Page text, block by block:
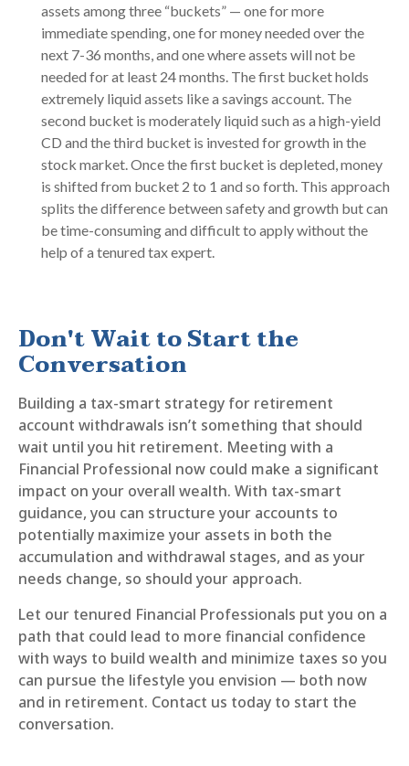
assets among three “buckets” — one for more
immediate spending, one for money needed over the
next 7-36 months, and one where assets will not be
needed for at least 24 months. The first bucket holds
extremely liquid assets like a savings account. The
second bucket is moderately liquid such as a high-yield
CD and the third bucket is invested for growth in the
stock market. Once the first bucket is depleted, money
is shifted from bucket 2 to 1 and so forth. This approach
splits the difference between safety and growth but can
be time-consuming and difficult to apply without the
help of a tenured tax expert.
Don't Wait to Start the
Conversation
Building a tax-smart strategy for retirement
account withdrawals isn’t something that should
wait until you hit retirement. Meeting with a
Financial Professional now could make a significant
impact on your overall wealth. With tax-smart
guidance, you can structure your accounts to
potentially maximize your assets in both the
accumulation and withdrawal stages, and as your
needs change, so should your approach.
Let our tenured Financial Professionals put you on a
path that could lead to more financial confidence
with ways to build wealth and minimize taxes so you
can pursue the lifestyle you envision — both now
and in retirement. Contact us today to start the
conversation.